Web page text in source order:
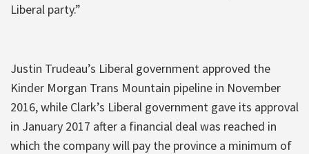
Liberal party.”
Justin Trudeau’s Liberal government approved the
Kinder Morgan Trans Mountain pipeline in November
2016, while Clark’s Liberal government gave its approval
in January 2017 after a financial deal was reached in
which the company will pay the province a minimum of